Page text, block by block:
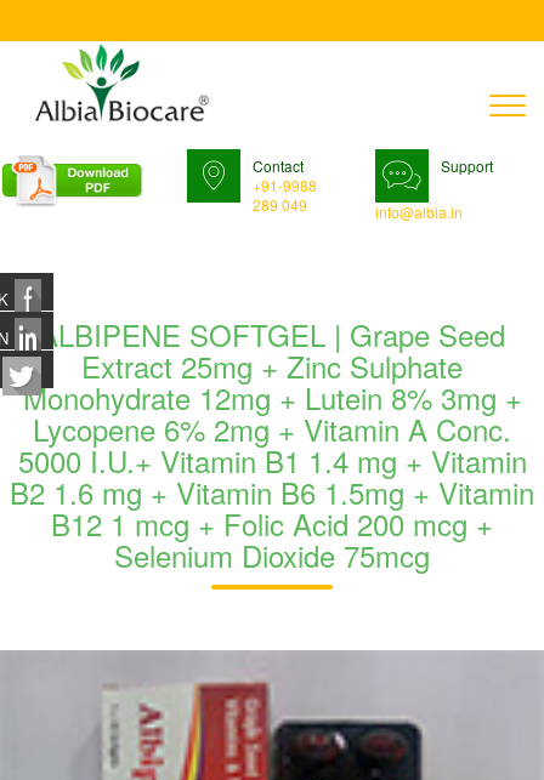
Contact
+91-9988
289 049
Support
info@albia.in
ALBIPENE SOFTGEL | Grape Seed
Extract 25mg + Zinc Sulphate
Monohydrate 12mg + Lutein 8% 3mg +
Lycopene 6% 2mg + Vitamin A Conc.
5000 I.U.+ Vitamin B1 1.4 mg + Vitamin
B2 1.6 mg + Vitamin B6 1.5mg + Vitamin
B12 1 mcg + Folic Acid 200 mcg +
Selenium Dioxide 75mcg